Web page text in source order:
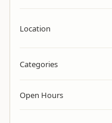
Location
Categories
Open Hours